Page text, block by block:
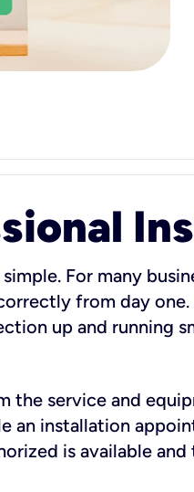
For many
from day
up and running
the service and
an installation
is available